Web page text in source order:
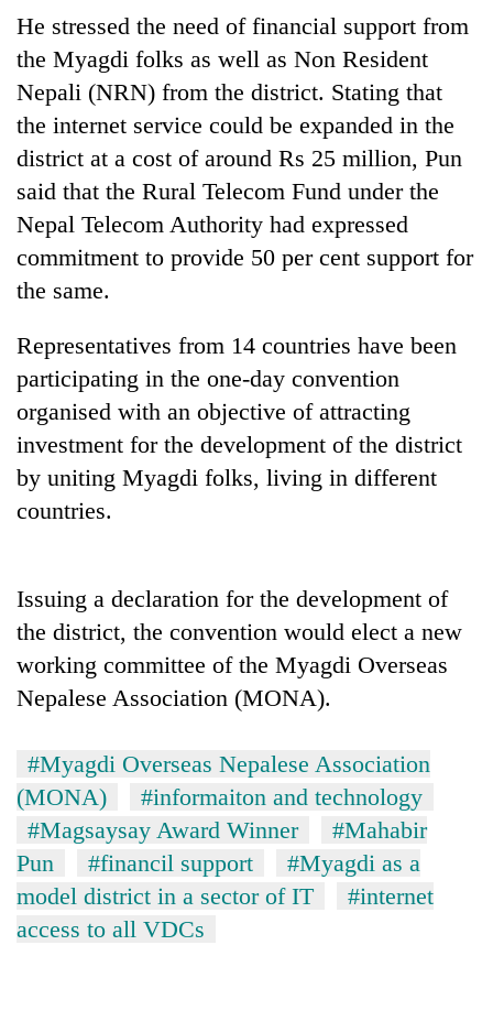
TRENDING
Gold
jumps
Rs
4,200
per
tola
firearms
nationwide,
recover
55
abandoned
guns
Dang
forests
AI
and
the
of
Is
AI
making
high
school
pointless?
Cabinet
Ukyab
as
Investment
Board
CEO
He stressed the need of financial support from
the Myagdi folks as well as Non Resident
Nepali (NRN) from the district. Stating that
the internet service could be expanded in the
district at a cost of around Rs 25 million, Pun
said that the Rural Telecom Fund under the
Nepal Telecom Authority had expressed
commitment to provide 50 per cent support for
the same.
Representatives from 14 countries have been
participating in the one-day convention
organised with an objective of attracting
investment for the development of the district
by uniting Myagdi folks, living in different
countries.
Issuing a declaration for the development of
the district, the convention would elect a new
working committee of the Myagdi Overseas
Nepalese Association (MONA).
#Myagdi Overseas Nepalese Association
(MONA)
#informaiton and technology
#Magsaysay Award Winner
#Mahabir
Pun
#financil support
#Myagdi as a
model district in a sector of IT
#internet
access to all VDCs